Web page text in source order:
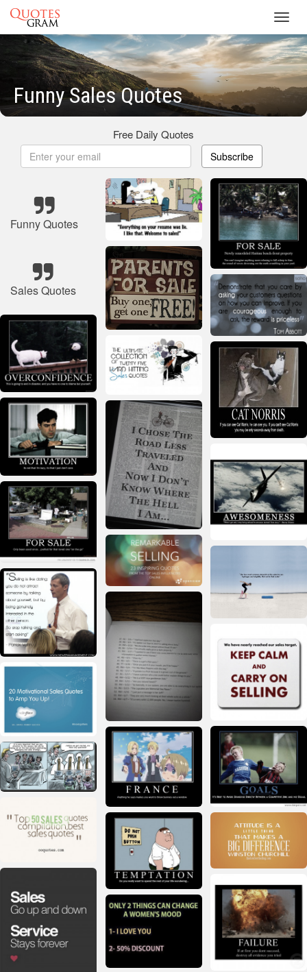
Funny Sales Quotes
Free Daily Quotes
Subscribe
Funny Quotes
Sales Quotes